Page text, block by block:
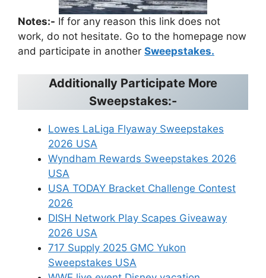
Notes:- If for any reason this link does not
work, do not hesitate. Go to the homepage now
and participate in another Sweepstakes.
Additionally Participate More
Sweepstakes:-
Lowes LaLiga Flyaway Sweepstakes
2026 USA
Wyndham Rewards Sweepstakes 2026
USA
USA TODAY Bracket Challenge Contest
2026
DISH Network Play Scapes Giveaway
2026 USA
717 Supply 2025 GMC Yukon
Sweepstakes USA